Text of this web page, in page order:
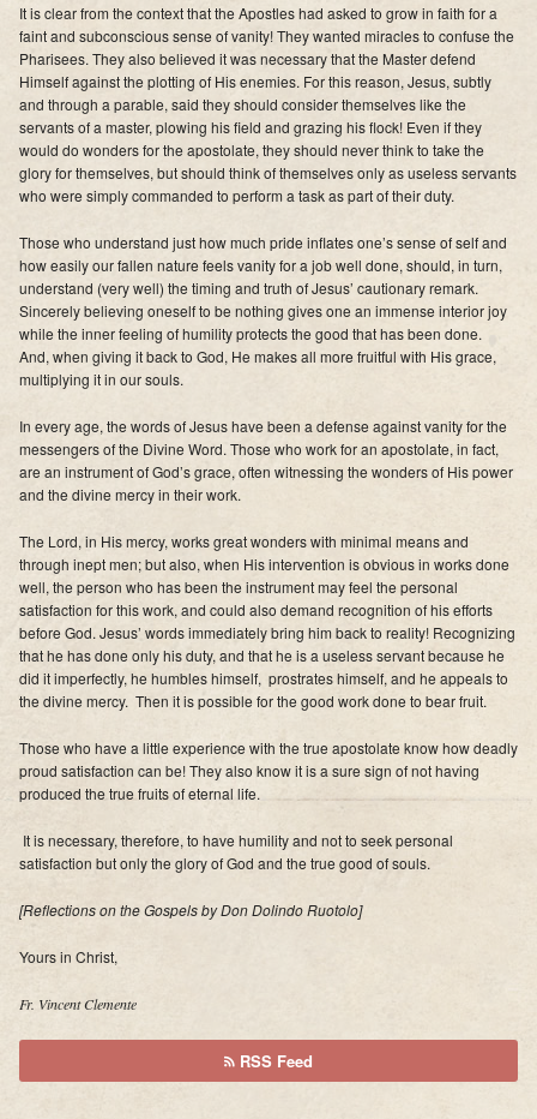
Pastor's Messages
It is clear from the context that the Apostles had asked to grow in faith for a
faint and subconscious sense of vanity! They wanted miracles to confuse the
Pharisees. They also believed it was necessary that the Master defend
Himself against the plotting of His enemies. For this reason, Jesus, subtly
and through a parable, said they should consider themselves like the
servants of a master, plowing his field and grazing his flock! Even if they
would do wonders for the apostolate, they should never think to take the
glory for themselves, but should think of themselves only as useless servants
who were simply commanded to perform a task as part of their duty.
Those who understand just how much pride inflates one’s sense of self and
how easily our fallen nature feels vanity for a job well done, should, in turn,
understand (very well) the timing and truth of Jesus’ cautionary remark.
Sincerely believing oneself to be nothing gives one an immense interior joy
while the inner feeling of humility protects the good that has been done.
And, when giving it back to God, He makes all more fruitful with His grace,
multiplying it in our souls.
In every age, the words of Jesus have been a defense against vanity for the
messengers of the Divine Word. Those who work for an apostolate, in fact,
are an instrument of God’s grace, often witnessing the wonders of His power
and the divine mercy in their work.
The Lord, in His mercy, works great wonders with minimal means and
through inept men; but also, when His intervention is obvious in works done
well, the person who has been the instrument may feel the personal
satisfaction for this work, and could also demand recognition of his efforts
before God. Jesus’ words immediately bring him back to reality! Recognizing
that he has done only his duty, and that he is a useless servant because he
did it imperfectly, he humbles himself, prostrates himself, and he appeals to
the divine mercy. Then it is possible for the good work done to bear fruit.
Those who have a little experience with the true apostolate know how deadly
proud satisfaction can be! They also know it is a sure sign of not having
produced the true fruits of eternal life.
It is necessary, therefore, to have humility and not to seek personal
satisfaction but only the glory of God and the true good of souls.
[Reflections on the Gospels by Don Dolindo Ruotolo]
Yours in Christ,
Fr. Vincent Clemente
RSS Feed